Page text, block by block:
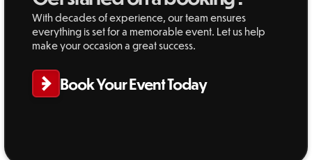
With decades of experience, our team ensures
everything is set for a memorable event. Let us help
make your occasion a great success.
Book Your Event Today